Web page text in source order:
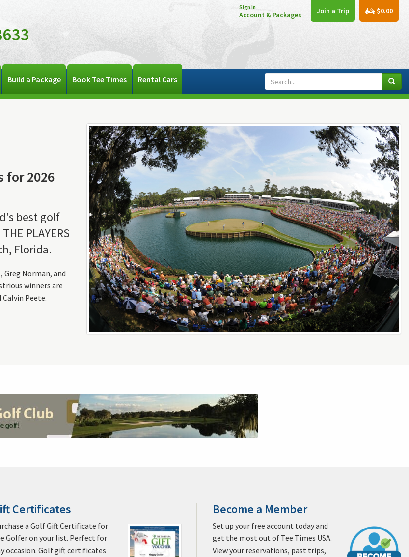
Sign In
Account & Packages Join a Trip $0.00
Build a Package Book Tee Times Rental Cars
for 2026
best golf
PLAYERS
Florida.
Greg Norman, and
winners are
Calvin Peete.
Certificates
a Golf Gift Certificate for
Golfer on your list. Perfect for
occasion. Golf gift certificates
Become a Member
Set up your free account today and
get the most out of Tee Times USA.
View your reservations, past trips,